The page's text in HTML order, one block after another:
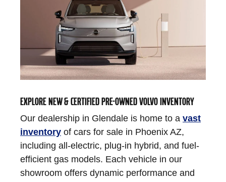
EXPLORE NEW & CERTIFIED PRE-OWNED VOLVO INVENTORY
Our dealership in Glendale is home to a vast
inventory of cars for sale in Phoenix AZ,
including all-electric, plug-in hybrid, and fuel-
efficient gas models. Each vehicle in our
showroom offers dynamic performance and